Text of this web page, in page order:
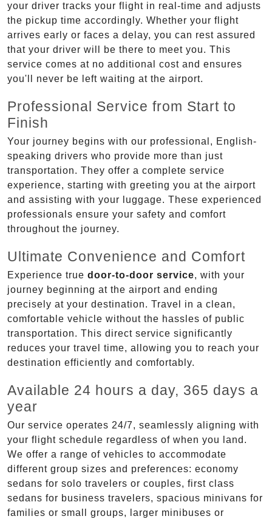
your driver tracks your flight in real-time and adjusts
the pickup time accordingly. Whether your flight
arrives early or faces a delay, you can rest assured
that your driver will be there to meet you. This
service comes at no additional cost and ensures
you'll never be left waiting at the airport.
Professional Service from Start to
Finish
Your journey begins with our professional, English-
speaking drivers who provide more than just
transportation. They offer a complete service
experience, starting with greeting you at the airport
and assisting with your luggage. These experienced
professionals ensure your safety and comfort
throughout the journey.
Ultimate Convenience and Comfort
Experience true door-to-door service, with your
journey beginning at the airport and ending
precisely at your destination. Travel in a clean,
comfortable vehicle without the hassles of public
transportation. This direct service significantly
reduces your travel time, allowing you to reach your
destination efficiently and comfortably.
Available 24 hours a day, 365 days a
year
Our service operates 24/7, seamlessly aligning with
your flight schedule regardless of when you land.
We offer a range of vehicles to accommodate
different group sizes and preferences: economy
sedans for solo travelers or couples, first class
sedans for business travelers, spacious minivans for
families or small groups, larger minibuses or